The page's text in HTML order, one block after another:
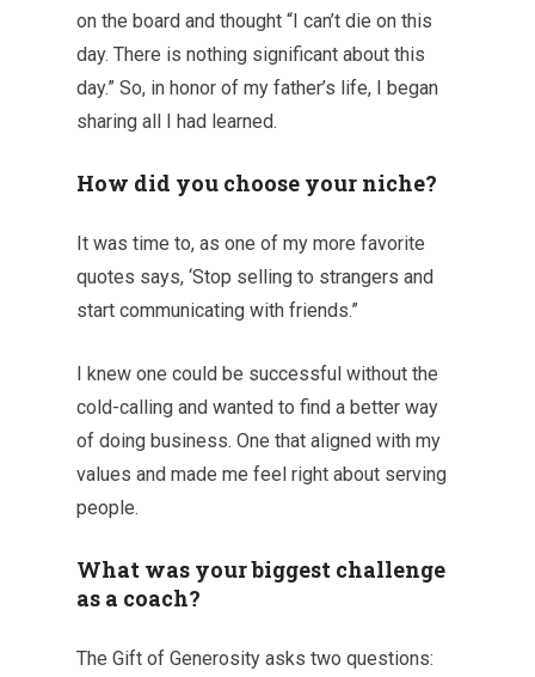
on the board and thought “I can’t die on this
day. There is nothing significant about this
day.” So, in honor of my father’s life, I began
sharing all I had learned.
How did you choose your niche?
It was time to, as one of my more favorite
quotes says, ‘Stop selling to strangers and
start communicating with friends.”
I knew one could be successful without the
cold-calling and wanted to find a better way
of doing business. One that aligned with my
values and made me feel right about serving
people.
What was your biggest challenge
as a coach?
The Gift of Generosity asks two questions: